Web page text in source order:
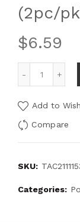
(2pc/
$6.59
Add to
Compare
SKU:
Categories: